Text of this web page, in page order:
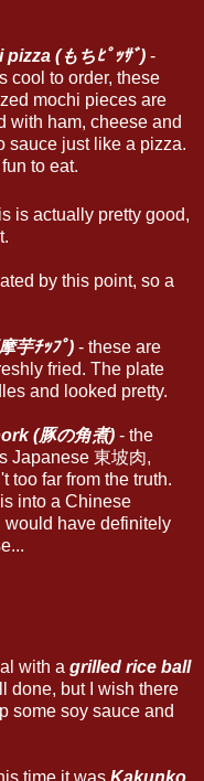
pizza (もちﾋﾟｯｻﾞ) -
cool to order, these
mochi pieces are
with ham, cheese and
sauce just like a pizza.
to eat.
is actually pretty good,
by this point, so a
芋ﾁｯﾌﾟ) - these are
fried. The plate
and looked pretty.
(豚の角煮) - the
Japanese 東坡肉,
too far from the truth.
into a Chinese
would have definitely
with a grilled rice ball
done, but I wish there
some soy sauce and
time it was Kakunko